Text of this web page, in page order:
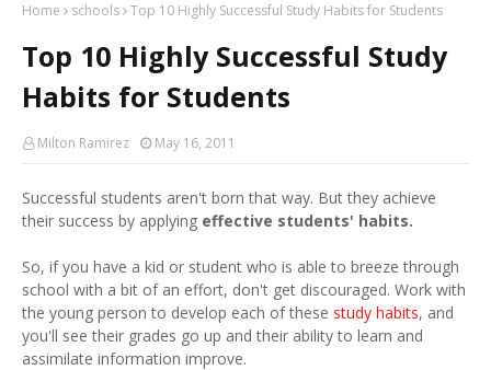
Home schools Top 10 Highly Successful Study Habits for Students
Top 10 Highly Successful Study
Habits for Students
Milton Ramirez May 16, 2011
Successful students aren't born that way. But they achieve
their success by applying effective students' habits.
So, if you have a kid or student who is able to breeze through
school with a bit of an effort, don't get discouraged. Work with
the young person to develop each of these study habits, and
you'll see their grades go up and their ability to learn and
assimilate information improve.